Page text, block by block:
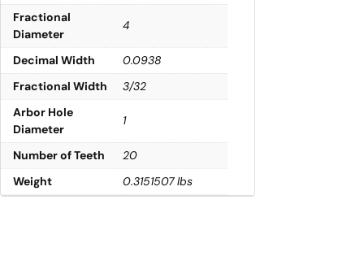
Fractional
Diameter
4
Decimal Width
0.0938
Fractional Width
3/32
Arbor Hole
Diameter
1
Number of Teeth
20
Weight
0.3151507 lbs